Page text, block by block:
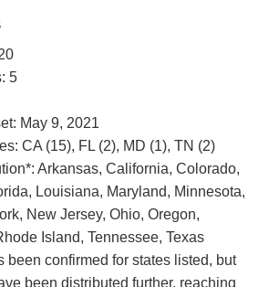
5
May 9, 2021
CA (15), FL (2), MD (1), TN (2)
Arkansas, California, Colorado,
Louisiana, Maryland, Minnesota,
New Jersey, Ohio, Oregon,
Island, Tennessee, Texas
been confirmed for states listed, but
been distributed further, reaching